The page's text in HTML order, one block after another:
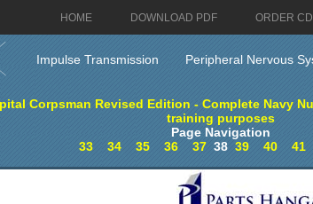
HOME DOWNLOAD PDF ORDER
Impulse Transmission Peripheral Nervous
Corpsman Revised Edition - Complete Navy
training purposes
Page Navigation
33
34 35 36 3738 39 40 41